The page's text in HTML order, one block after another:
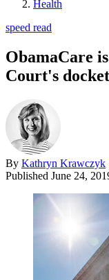
Health
speed read
ObamaCare
Court's docket
By Kathryn Krawczyk
Published June 24,